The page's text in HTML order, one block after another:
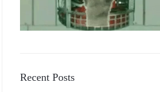
Recent Posts